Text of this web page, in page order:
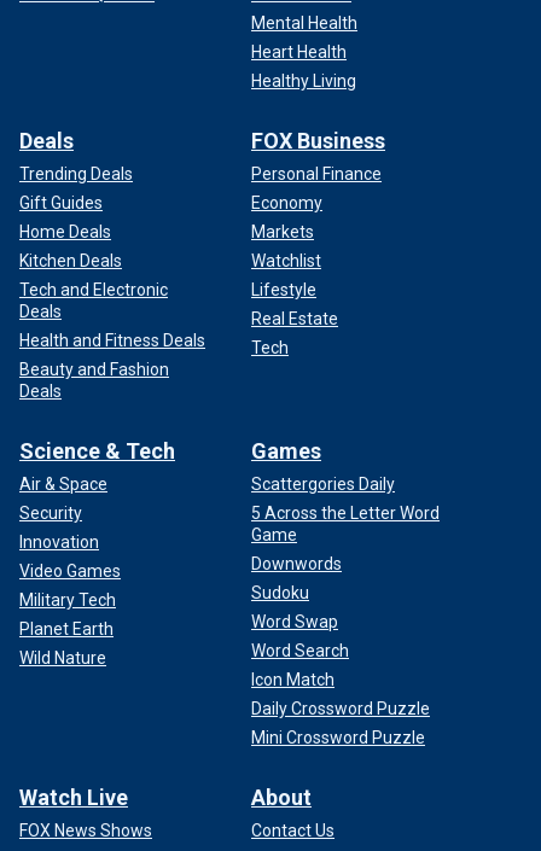
Mental Health
Heart Health
Healthy Living
Deals
Trending Deals
Gift Guides
Home Deals
Kitchen Deals
Tech and Electronic
Deals
Health and Fitness Deals
Beauty and Fashion
Deals
FOX Business
Personal Finance
Economy
Markets
Watchlist
Lifestyle
Real Estate
Tech
Science & Tech
Air & Space
Security
Innovation
Video Games
Military Tech
Planet Earth
Wild Nature
Games
Scattergories Daily
5 Across the Letter Word
Game
Downwords
Sudoku
Word Swap
Word Search
Icon Match
Daily Crossword Puzzle
Mini Crossword Puzzle
Watch Live
FOX News Shows
About
Contact Us